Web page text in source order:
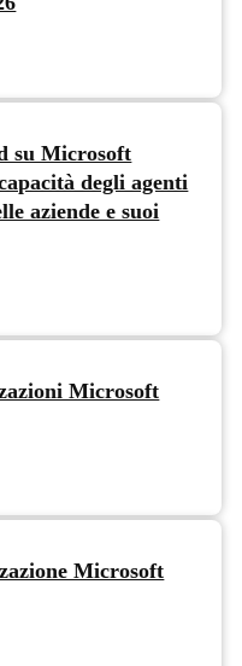
su Microsoft
degli agenti
aziende e suoi
Microsoft
Microsoft